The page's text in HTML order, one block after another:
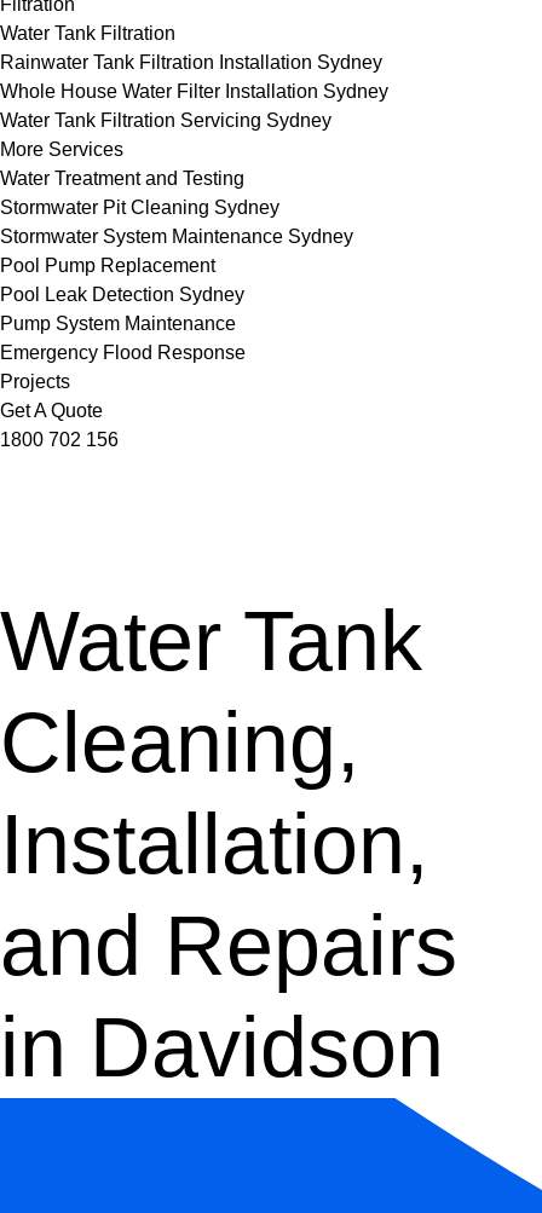
Filtration
Water Tank Filtration
Rainwater Tank Filtration Installation Sydney
Whole House Water Filter Installation Sydney
Water Tank Filtration Servicing Sydney
More Services
Water Treatment and Testing
Stormwater Pit Cleaning Sydney
Stormwater System Maintenance Sydney
Pool Pump Replacement
Pool Leak Detection Sydney
Pump System Maintenance
Emergency Flood Response
Projects
Get A Quote
1800 702 156
Water Tank
Cleaning,
Installation,
and Repairs
in Davidson